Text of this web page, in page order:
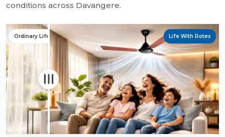
conditions across Davangere.
Ordinary Life Life With Rotex